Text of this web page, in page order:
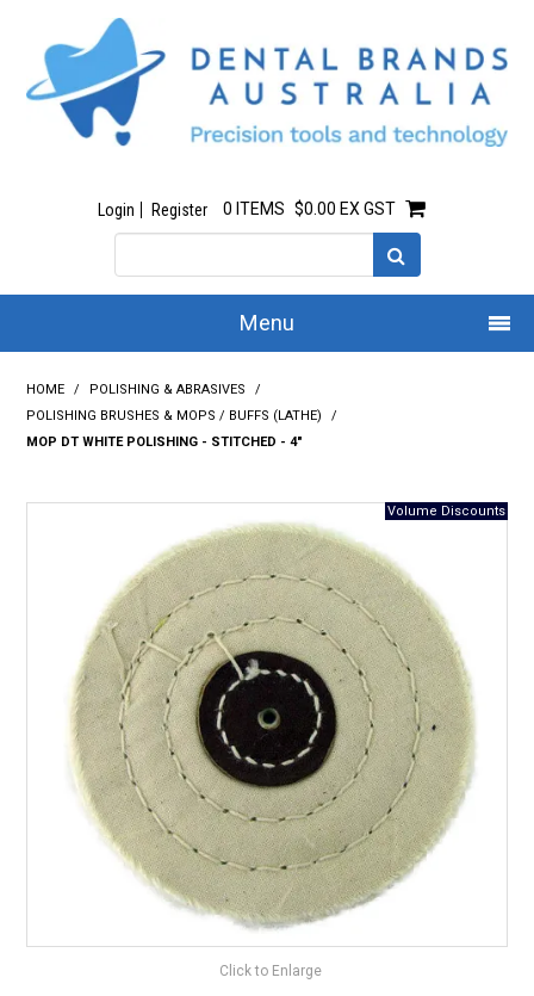
Login Register 0 ITEMS $0.00 EX GST
Menu
Home
Our Story
Surgery Items
Hearing Services
Promotions
Resource Centre
Blog
Latest Newsletter
HOME / POLISHING & ABRASIVES
/
POLISHING BRUSHES & MOPS / BUFFS (LATHE)
/
MOP DT WHITE POLISHING - STITCHED - 4"
Click to Enlarge